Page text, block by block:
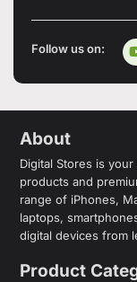
Follow us on:
About
Digital Stores is
products and
range of iPhones,
laptops,
digital devices from
Product